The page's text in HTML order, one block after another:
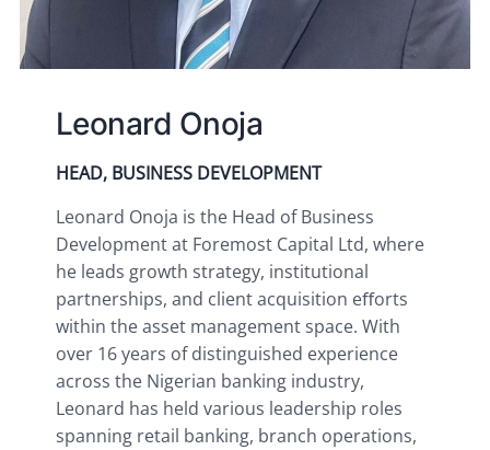
Leonard Onoja
HEAD, BUSINESS DEVELOPMENT
Leonard Onoja is the Head of Business
Development at Foremost Capital Ltd, where
he leads growth strategy, institutional
partnerships, and client acquisition eﬀorts
within the asset management space. With
over 16 years of distinguished experience
across the Nigerian banking industry,
Leonard has held various leadership roles
spanning retail banking, branch operations,